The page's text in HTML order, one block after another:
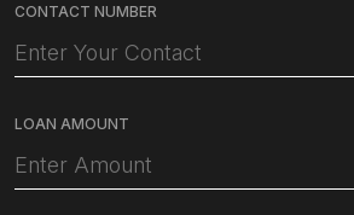
CONTACT NUMBER
LOAN AMOUNT